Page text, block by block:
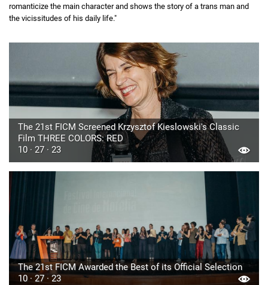
romanticize the main character and shows the story of a trans man and
the vicissitudes of his daily life."
The 21st FICM Screened Krzysztof Kieslowski's Classic
Film THREE COLORS: RED
10 · 27 · 23
The 21st FICM Awarded the Best of its Official Selection
10 · 27 · 23